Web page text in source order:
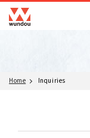
Home Inquiries